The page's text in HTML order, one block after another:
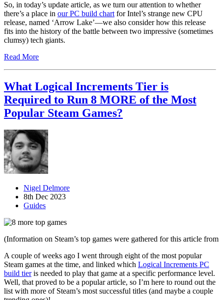
So, in today’s update article, as we turn our attention to whether
there’s a place in our PC build chart for Intel’s strange new CPU
release, named ‘Arrow Lake’—we also consider how this release
fits into the history of the battle between two impressive (sometimes
clumsy) tech giants.
Read More
What Logical Increments Tier is
Required to Run 8 MORE of the Most
Popular Steam Games?
Nigel Delmore
8th Dec 2023
Guides
(Information on Steam’s top games were gathered for this article from
A couple of weeks ago I went through eight of the most popular
Steam games at the time, and linked which Logical Increments PC
build tieris needed to play that game at a specific performance level.
Well, that proved to be a popular article, so I’m here to round out the
list with more of Steam’s most successful titles (and maybe a couple